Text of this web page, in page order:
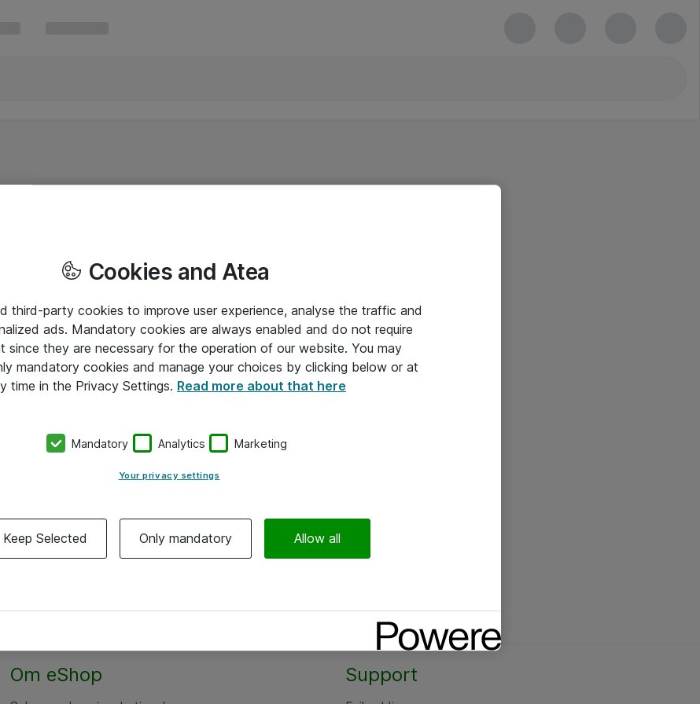
Om eShop Support
Cookies and Atea
third-party cookies to improve user experience, analyse the traffic and
ads. Mandatory cookies are always enabled and do not require
since they are necessary for the operation of our website. You may
mandatory cookies and manage your choices by clicking below or at
time in the Privacy Settings. Read more about that here
Mandatory Analytics Marketing
Your privacy settings
Keep Selected Only mandatory Allow all